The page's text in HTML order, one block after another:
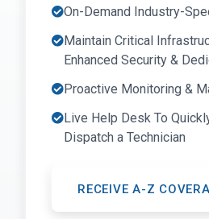
On-Demand Industry-
Maintain Critical
Enhanced Security &
Proactive Monitoring &
Live Help Desk To
Dispatch a Technician
RECEIVE A-Z